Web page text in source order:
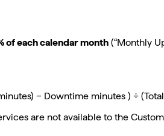
of each calendar month (“Monthly
− Downtime minutes ) ÷
are not available to the